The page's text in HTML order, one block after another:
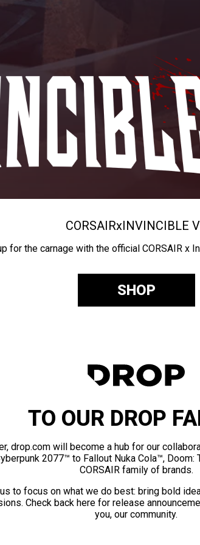
CORSAIRxINVINCIBLE
for the carnage with the official CORSAIR x
SHOP
TO OUR DROP
drop.com will become a hub for our
2077™ to Fallout Nuka Cola™, Doom:
CORSAIR family of brands.
to focus on what we do best: bring bold
Check back here for release
you, our community.